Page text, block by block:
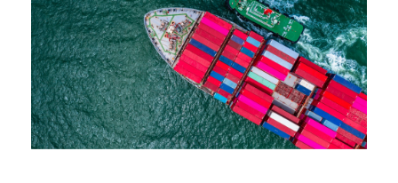
AMRO’s
July
2024
ASEAN+3
Regional
Economic